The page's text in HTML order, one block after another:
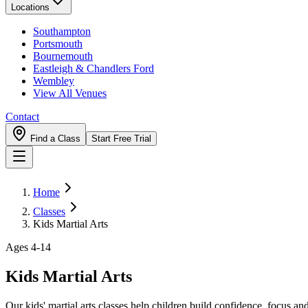
Locations
Southampton
Portsmouth
Bournemouth
Eastleigh & Chandlers Ford
Wembley
View All Venues
Contact
Find a Class Start Free Trial
Home
Classes
Kids Martial Arts
Ages 4-14
Kids Martial Arts
Our kids' martial arts classes help children build confidence, focus